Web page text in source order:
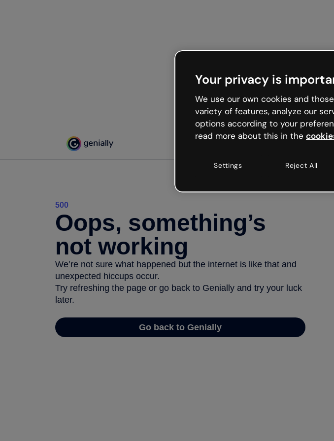
500
Oops, something’s
not working
We’re not sure what happened but the internet is like that and
unexpected hiccups occur.
Try refreshing the page or go back to Genially and try your luck
later.
Go back to Genially
Your privacy is
We use our own cookies and
variety of features, analyze our
options according to your
read more about this in the
Settings Reject All